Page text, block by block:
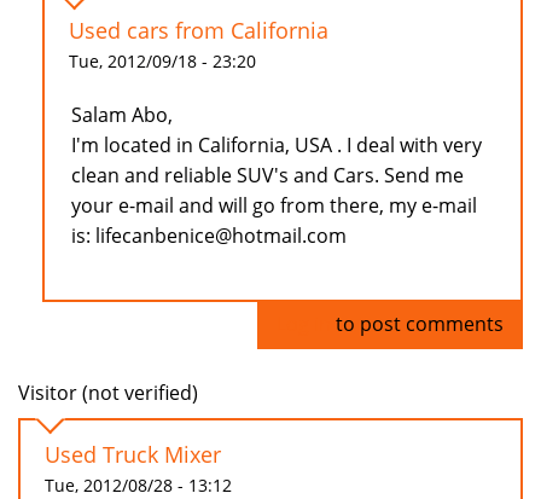
Used cars from California
Tue, 2012/09/18 - 23:20
Salam Abo,
I'm located in California, USA . I deal with very
clean and reliable SUV's and Cars. Send me
your e-mail and will go from there, my e-mail
is: lifecanbenice@hotmail.com
to post comments
Visitor (not verified)
Used Truck Mixer
Tue, 2012/08/28 - 13:12